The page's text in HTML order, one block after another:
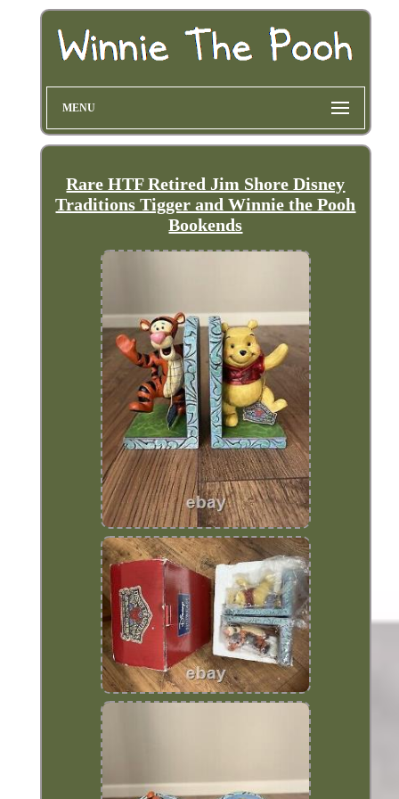
MENU
Rare HTF Retired Jim Shore Disney
Traditions Tigger and Winnie the Pooh
Bookends